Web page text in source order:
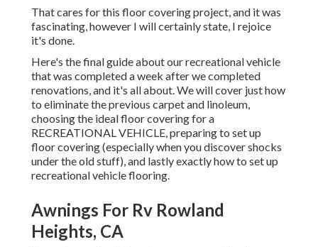
That cares for this floor covering project, and it was
fascinating, however I will certainly state, I rejoice
it's done.
Here's the final guide aboutour recreational vehicle
that was completeda week after we completed
renovations, and it's all about. We will cover just how
to eliminate the previous carpet and linoleum,
choosing the ideal floor covering for a
RECREATIONAL VEHICLE, preparing to set up
floor covering (especially when you discover shocks
under the old stuff), and lastly exactly how to set up
recreational vehicle flooring.
Awnings For Rv Rowland
Heights, CA